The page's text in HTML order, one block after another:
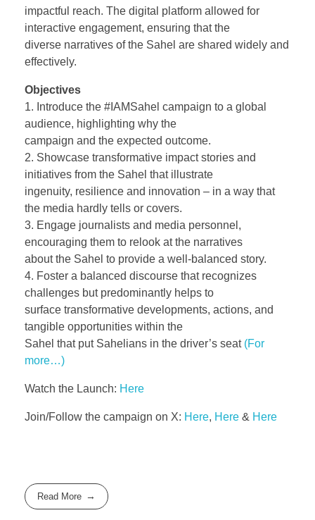
impactful reach. The digital platform allowed for
interactive engagement, ensuring that the
diverse narratives of the Sahel are shared widely and
effectively.
Objectives
1. Introduce the #IAMSahel campaign to a global
audience, highlighting why the
campaign and the expected outcome.
2. Showcase transformative impact stories and
initiatives from the Sahel that illustrate
ingenuity, resilience and innovation – in a way that
the media hardly tells or covers.
3. Engage journalists and media personnel,
encouraging them to relook at the narratives
about the Sahel to provide a well-balanced story.
4. Foster a balanced discourse that recognizes
challenges but predominantly helps to
surface transformative developments, actions, and
tangible opportunities within the
Sahel that put Sahelians in the driver’s seat (For
more…)
Watch the Launch: Here
Join/Follow the campaign on X: Here, Here & Here
Read More